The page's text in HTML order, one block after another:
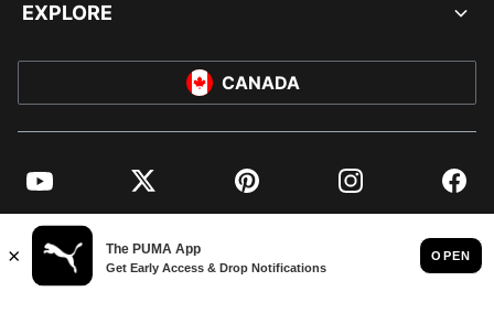
EXPLORE
CANADA
YouTube Twitter Pinterest Instagram
© PUMA NORTH AMERICA, INC.
IMPRINT AND LEGAL DATA